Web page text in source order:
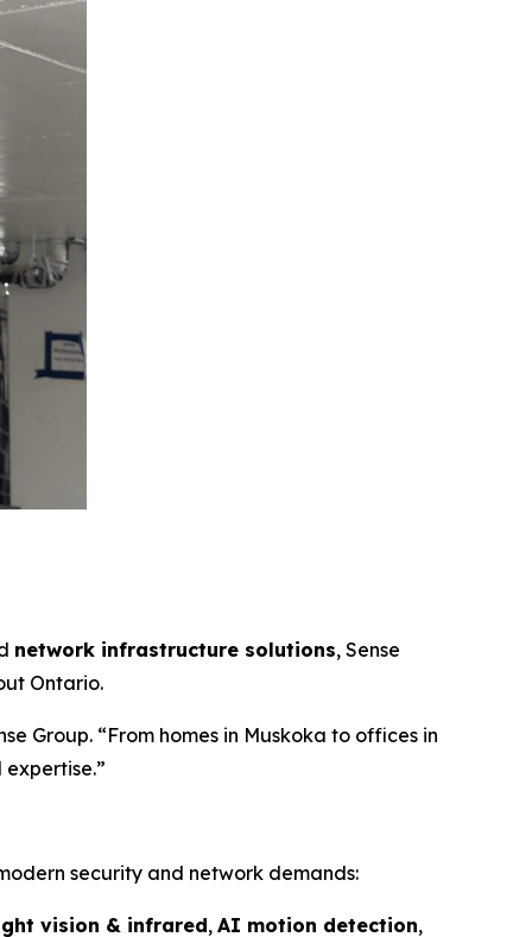
network infrastructure solutions, Sense
Ontario.
Group. “From homes in Muskoka to offices in
security and network demands:
vision & infrared, AI motion detection,